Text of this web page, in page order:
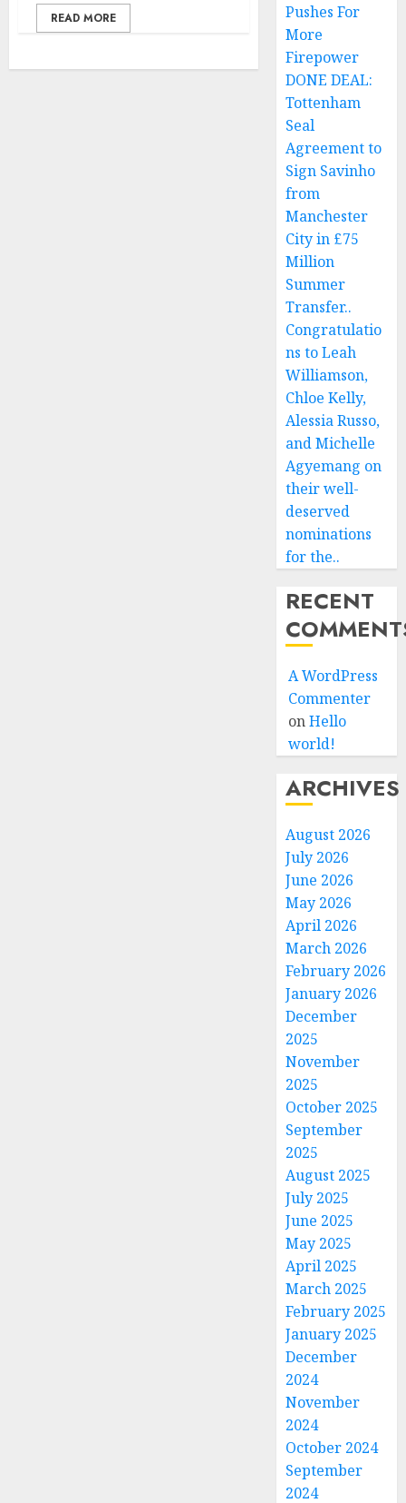
READ MORE
Pushes For
More
Firepower
DONE DEAL:
Tottenham
Seal
Agreement to
Sign Savinho
from
Manchester
City in £75
Million
Summer
Transfer..
Congratulatio
ns to Leah
Williamson,
Chloe Kelly,
Alessia Russo,
and Michelle
Agyemang on
their well-
deserved
nominations
for the..
RECENT
A WordPress
Commenter
onHello
world!
ARCHIVES
August 2026
July 2026
June 2026
May 2026
April 2026
March 2026
February 2026
January 2026
December
2025
November
2025
October 2025
September
2025
August 2025
July 2025
June 2025
May 2025
April 2025
March 2025
February 2025
January 2025
December
2024
November
2024
October 2024
September
2024